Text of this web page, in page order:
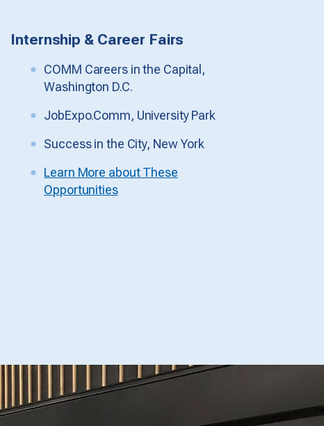
Internship & Career Fairs
COMM Careers in the Capital,
Washington D.C.
JobExpo.Comm, University Park
Success in the City, New York
Learn More about These
Opportunities